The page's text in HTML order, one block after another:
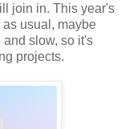
join in. This year's
usual, maybe
and slow, so it's
projects.